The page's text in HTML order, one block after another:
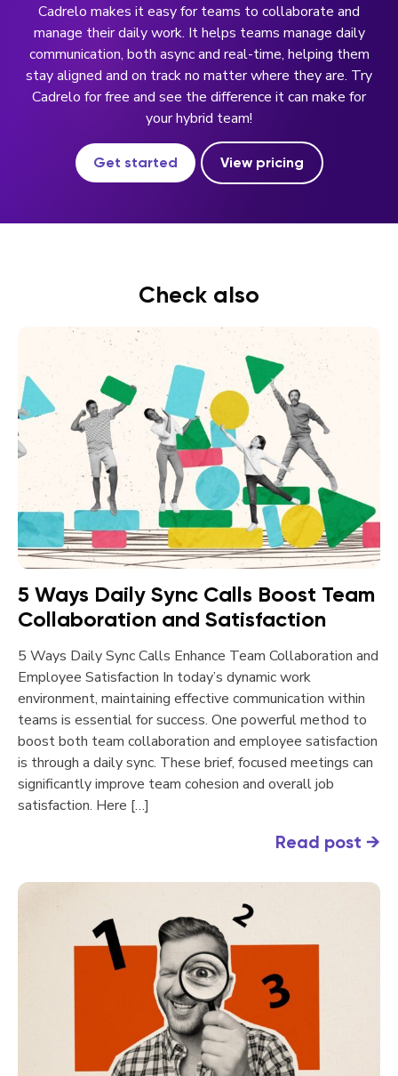
Cadrelo makes it easy for teams to collaborate and
manage their daily work. It helps teams manage daily
communication, both async and real-time, helping them
stay aligned and on track no matter where they are. Try
Cadrelo for free and see the difference it can make for
your hybrid team!
Get started View pricing
Check also
5 Ways Daily Sync Calls Boost Team
Collaboration and Satisfaction
5 Ways Daily Sync Calls Enhance Team Collaboration and
Employee Satisfaction In today’s dynamic work
environment, maintaining effective communication within
teams is essential for success. One powerful method to
boost both team collaboration and employee satisfaction
is through a daily sync. These brief, focused meetings can
significantly improve team cohesion and overall job
satisfaction. Here […]
Read post →